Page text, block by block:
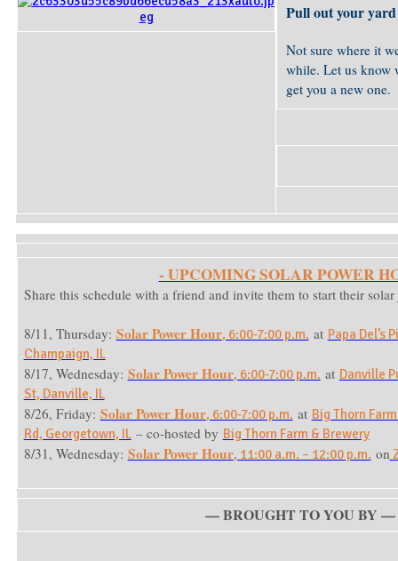
Pull out your yard
Not sure where it
while. Let us know
get you a new one.
- UPCOMING SOLAR POWER
Share this schedule with a friend and invite them to start their
8/11, Thursday: Solar Power Hour, 6:00-7:00 p.m. at Papa Del’s
Champaign, IL
8/17, Wednesday: Solar Power Hour, 6:00-7:00 p.m. at Danville
St, Danville, IL
8/26, Friday: Solar Power Hour, 6:00-7:00 p.m. at Big Thorn
Rd, Georgetown, IL– co-hosted by Big Thorn Farm & Brewery
8/31, Wednesday: Solar Power Hour, 11:00 a.m. – 12:00 p.m. on
— BROUGHT TO YOU BY —